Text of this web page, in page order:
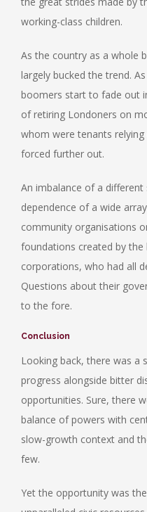
working-class children.
As the country as a whole
largely bucked the trend.
boomers start to fade out
of retiring Londoners on
whom were tenants
forced further out.
An imbalance of a
dependence of a wide
community organisations
foundations created by the
corporations, who had all
Questions about their
to the fore.
Conclusion
Looking back, there was a
progress alongside bitter
opportunities. Sure, there
balance of powers with
slow-growth context and
few.
Yet the opportunity was